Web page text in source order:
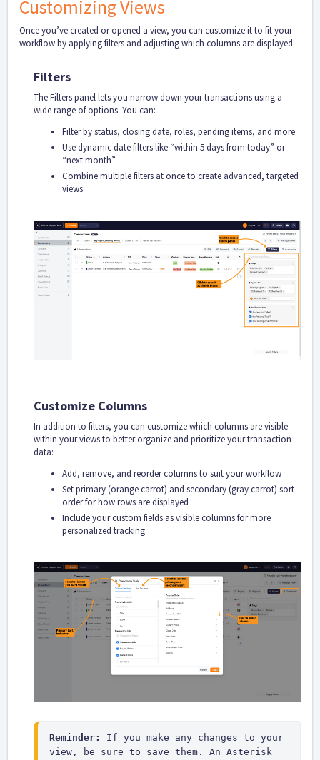
Customizing Views
Once you’ve created or opened a view, you can customize it to fit your
workflow by applying filters and adjusting which columns are displayed.
Filters
The Filters panel lets you narrow down your transactions using a
wide range of options. You can:
Filter by status, closing date, roles, pending items, and more
Use dynamic date filters like “within 5 days from today” or
“next month”
Combine multiple filters at once to create advanced, targeted
views
Customize Columns
In addition to filters, you can customize which columns are visible
within your views to better organize and prioritize your transaction
data:
Add, remove, and reorder columns to suit your workflow
Set primary (orange carrot) and secondary (gray carrot) sort
order for how rows are displayed
Include your custom fields as visible columns for more
personalized tracking
Reminder:
If you make any changes to your
view, be sure to save them. An Asterisk